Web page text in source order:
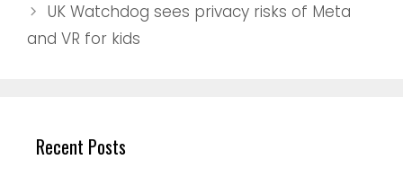
UK Watchdog sees privacy risks of Meta
and VR for kids
Recent Posts